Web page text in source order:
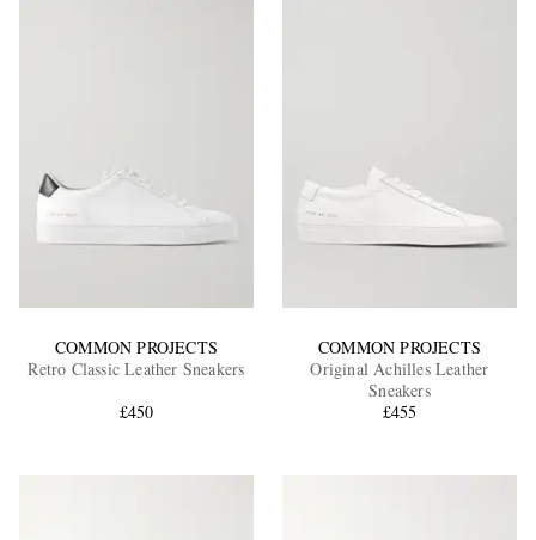
COMMON PROJECTS
Retro Classic Leather Sneakers
£450
COMMON PROJECTS
Original Achilles Leather
Sneakers
£455